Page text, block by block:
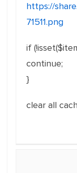
https://
71511.png
if
continue;
}
clear all